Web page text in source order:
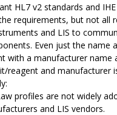
HL7 v2 standards and
requirements, but not all
and LIS to
Even just the name
with a manufacturer name
reagent and manufacturer
profiles are not widely
and LIS vendors.